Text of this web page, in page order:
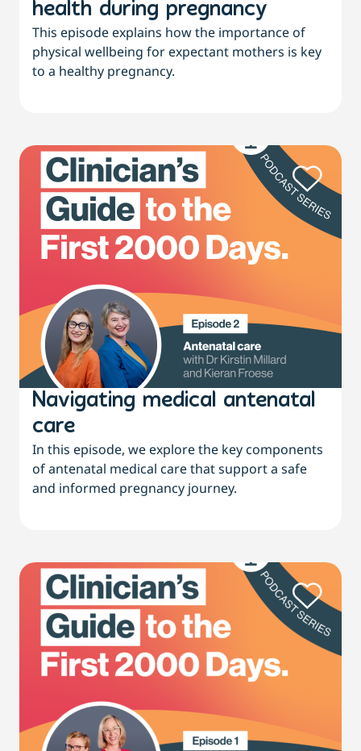
health during pregnancy
This episode explains how the importance of
physical wellbeing for expectant mothers is key
to a healthy pregnancy.
Navigating medical antenatal
care
In this episode, we explore the key components
of antenatal medical care that support a safe
and informed pregnancy journey.